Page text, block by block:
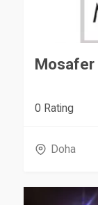
Mosafer
0 Rating
Doha